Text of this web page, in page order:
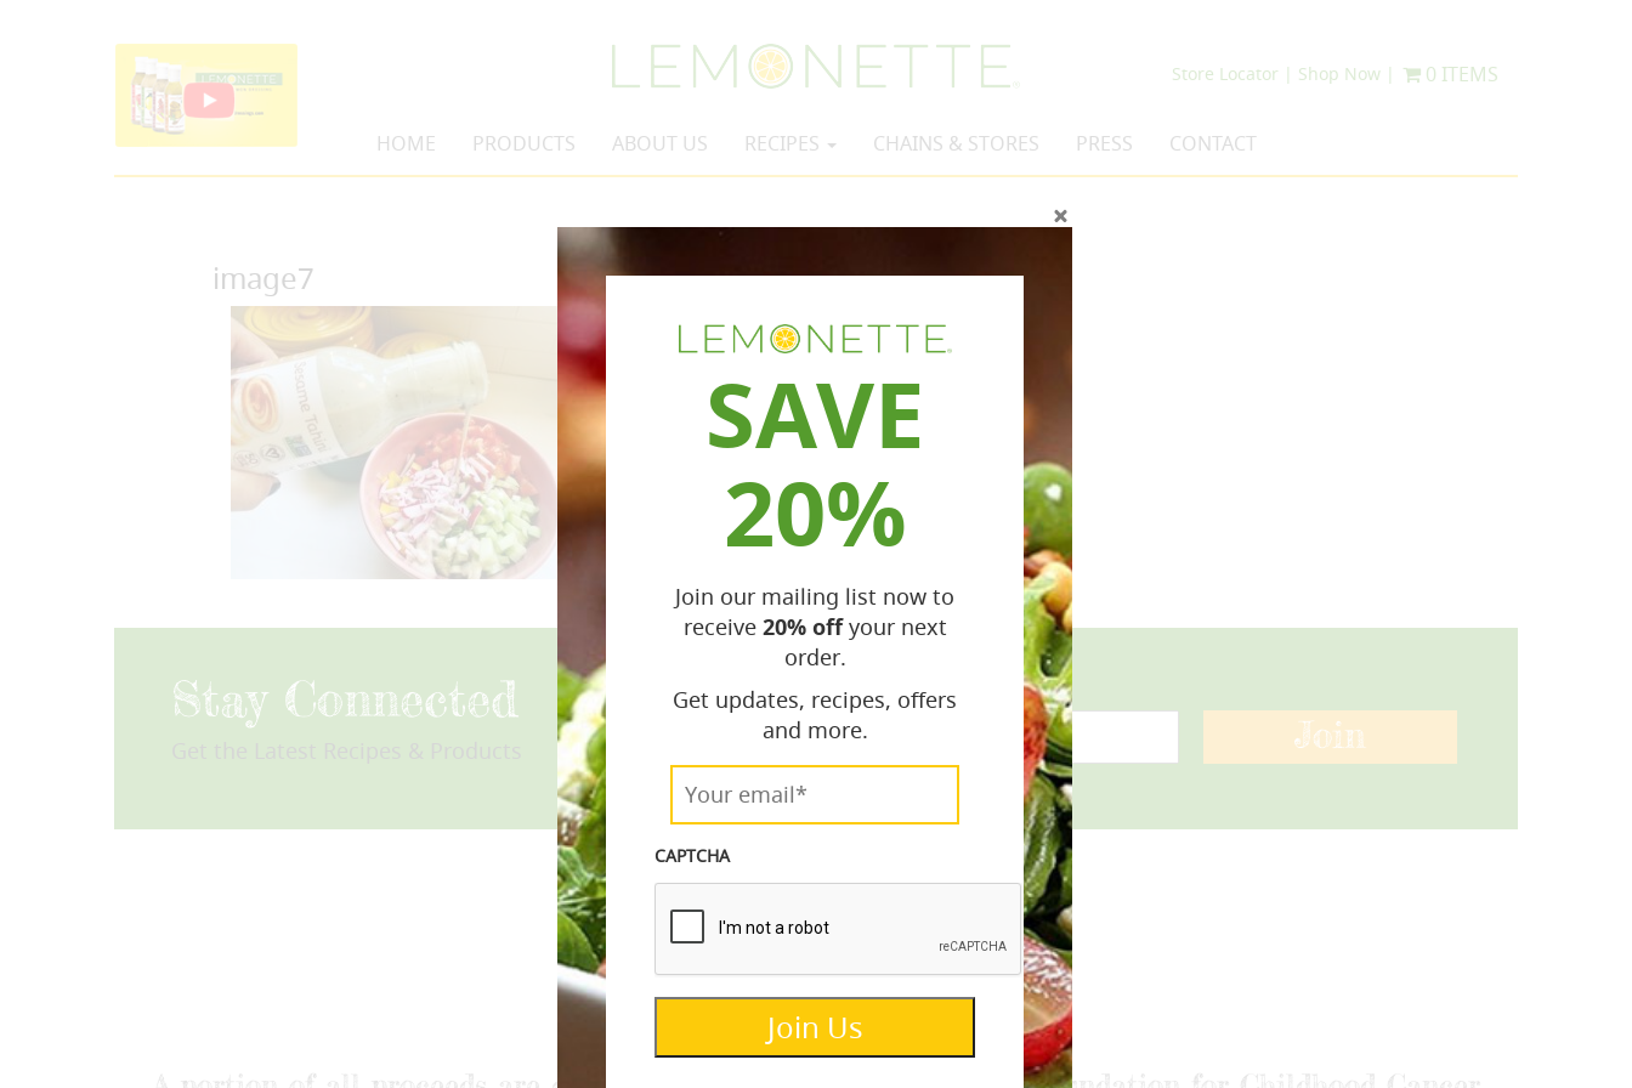
Store Locator | Shop Now |
HOME PRODUCTS ABOUT US RECIPES CHAINS & STORES PRESS CONTACT
0 ITEMS
image7
Stay Connected
Join
info@lemonettedressings.com
SAVE
20%
Join our mailing list now to
receive 20% offyour next
order.
Get updates, recipes, offers
and more.
Your
email* *
CAPTCHA
Join Us